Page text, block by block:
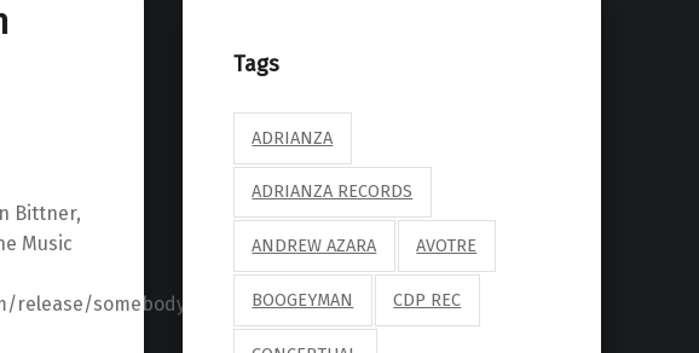
Bittner,
Music
release/somebody/4176705
Tags
ADRIANZA
ADRIANZA RECORDS
ANDREW AZARA AVOTRE
BOOGEYMAN CDP REC